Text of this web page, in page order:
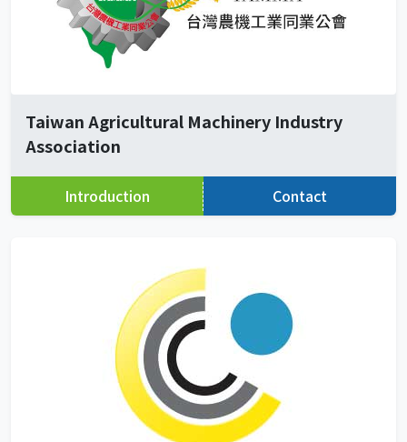
Taiwan Agricultural Machinery Industry
Association
Introduction Contact